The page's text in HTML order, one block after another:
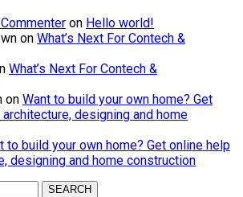
on Hello world!
on What’s Next For Contech &
What’s Next For Contech &
on Want to build your own home? Get
designing and home
to build your own home? Get online help
designing and home construction
SEARCH